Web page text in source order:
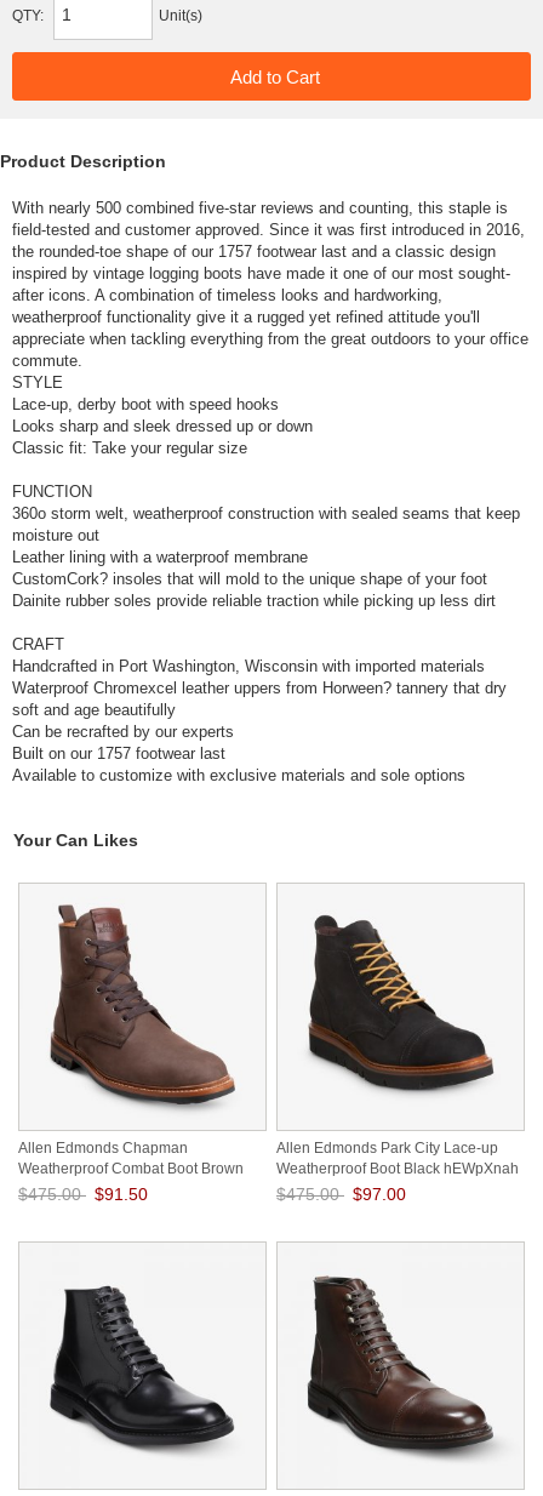
QTY: Unit(s)
Product Description
With nearly 500 combined five-star reviews and counting, this staple is
field-tested and customer approved. Since it was first introduced in 2016,
the rounded-toe shape of our 1757 footwear last and a classic design
inspired by vintage logging boots have made it one of our most sought-
after icons. A combination of timeless looks and hardworking,
weatherproof functionality give it a rugged yet refined attitude you'll
appreciate when tackling everything from the great outdoors to your office
commute.
STYLE
Lace-up, derby boot with speed hooks
Looks sharp and sleek dressed up or down
Classic fit: Take your regular size
FUNCTION
360o storm welt, weatherproof construction with sealed seams that keep
moisture out
Leather lining with a waterproof membrane
CustomCork? insoles that will mold to the unique shape of your foot
Dainite rubber soles provide reliable traction while picking up less dirt
CRAFT
Handcrafted in Port Washington, Wisconsin with imported materials
Waterproof Chromexcel leather uppers from Horween? tannery that dry
soft and age beautifully
Can be recrafted by our experts
Built on our 1757 footwear last
Available to customize with exclusive materials and sole options
Your Can Likes
Allen Edmonds Chapman
Weatherproof Combat Boot Brown
Suede qUH5oVD9
$475.00 $91.50
Allen Edmonds Park City Lace-up
Weatherproof Boot Black hEWpXnah
$475.00 $97.00